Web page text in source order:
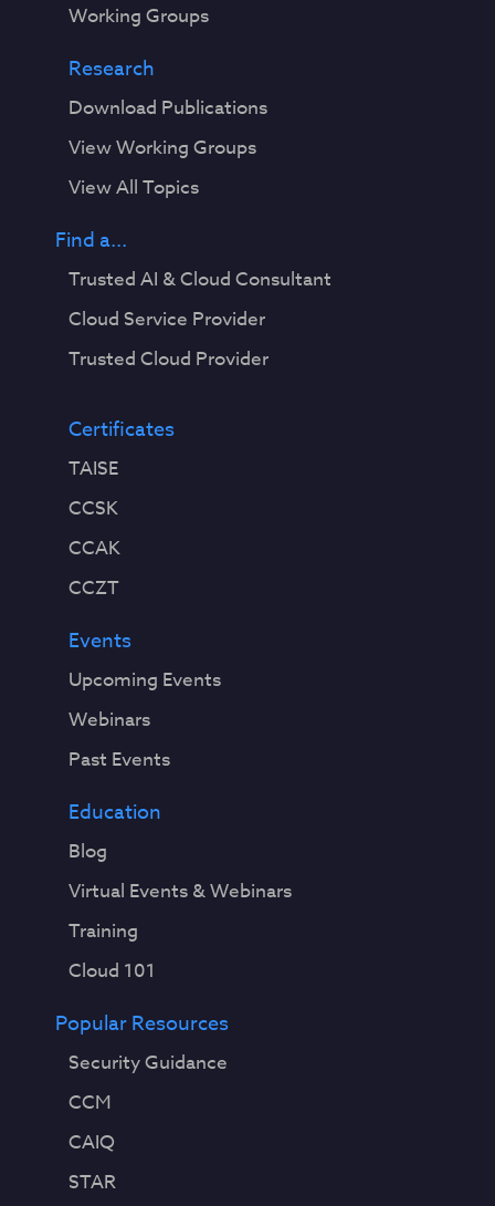
Working Groups
Research
Download Publications
View Working Groups
View All Topics
Find a...
Trusted AI & Cloud Consultant
Cloud Service Provider
Trusted Cloud Provider
Certificates
TAISE
CCSK
CCAK
CCZT
Events
Upcoming Events
Webinars
Past Events
Education
Blog
Virtual Events & Webinars
Training
Cloud 101
Popular Resources
Security Guidance
CCM
CAIQ
STAR